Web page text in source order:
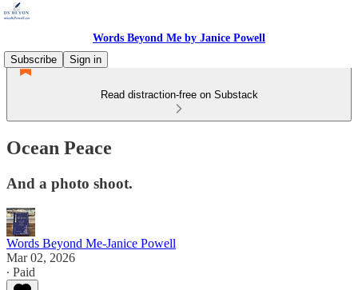
Words Beyond Me by Janice Powell
Subscribe
Sign in
Read distraction-free on Substack
Ocean Peace
And a photo shoot.
Words Beyond Me-Janice Powell
Mar 02, 2026
∙ Paid